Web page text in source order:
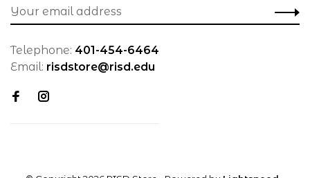
Telephone: 401-454-6464
Email: risdstore@risd.edu